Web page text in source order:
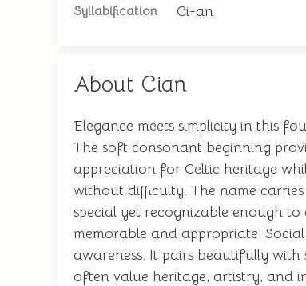
Syllabification Ci-an
About Cian
Elegance meets simplicity in this
The soft consonant beginning
appreciation for Celtic heritage
without difficulty. The name
special yet recognizable enough
memorable and appropriate.
awareness. It pairs beautifully
often value heritage, artistry, and